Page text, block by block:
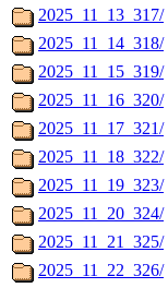
2025_11_13_317/
2025_11_14_318/
2025_11_15_319/
2025_11_16_320/
2025_11_17_321/
2025_11_18_322/
2025_11_19_323/
2025_11_20_324/
2025_11_21_325/
2025_11_22_326/